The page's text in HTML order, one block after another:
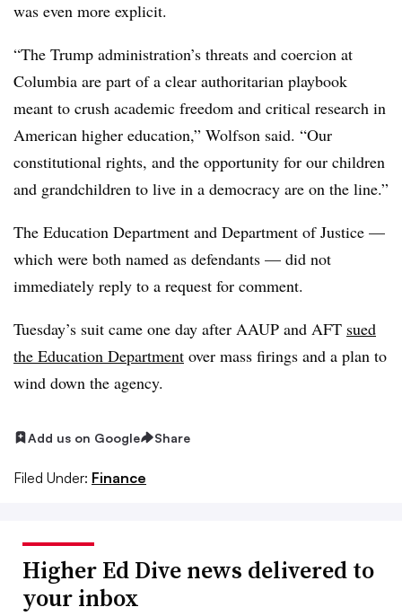
was even more explicit.
“The Trump administration’s threats and coercion at
Columbia are part of a clear authoritarian playbook
meant to crush academic freedom and critical research in
American higher education,” Wolfson said. “Our
constitutional rights, and the opportunity for our children
and grandchildren to live in a democracy are on the line.”
The Education Department and Department of Justice —
which were both named as defendants — did not
immediately reply to a request for comment.
Tuesday’s suit came one day after AAUP and AFT sued
the Education Department over mass firings and a plan to
wind down the agency.
Add us on Google Share
Filed Under: Finance
Higher Ed Dive news delivered to
your inbox